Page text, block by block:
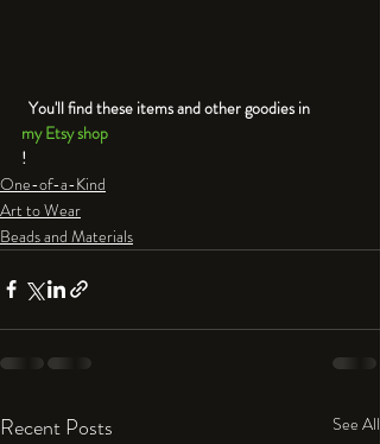
You'll find these items and other goodies in
my Etsy shop
!
One-of-a-Kind
Art to Wear
Beads and Materials
Recent Posts See All